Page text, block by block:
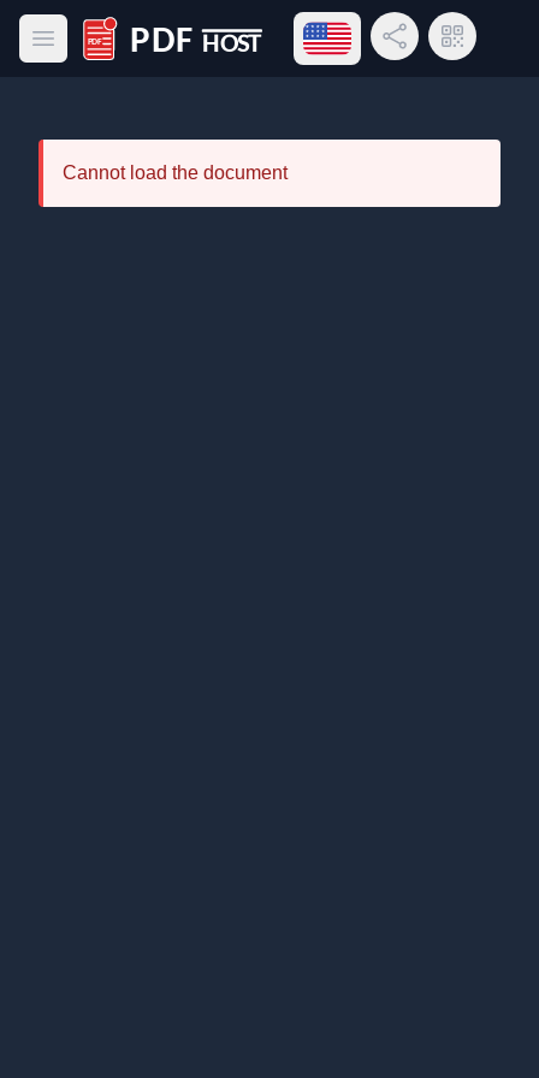
Open main menu
PDF Host
Open language menu
Share LinkQR Code
Cannot load the document